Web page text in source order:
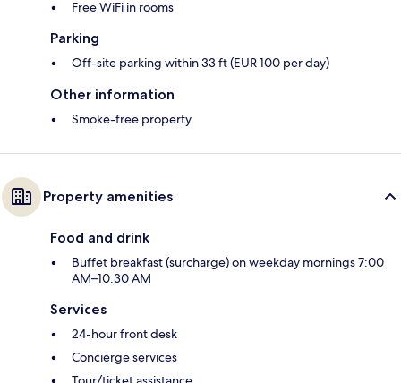
Free WiFi in rooms
Parking
Off-site parking within 33 ft (EUR 100 per day)
Other information
Smoke-free property
Property amenities
Food and drink
Buffet breakfast (surcharge) on weekday mornings 7:00
AM–10:30 AM
Services
24-hour front desk
Concierge services